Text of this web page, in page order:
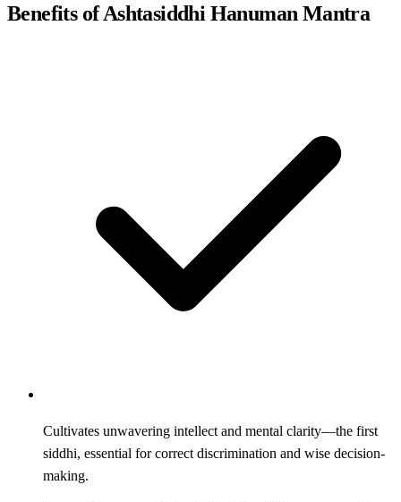
Benefits of Ashtasiddhi Hanuman Mantra
Cultivates unwavering intellect and mental clarity—the first
siddhi, essential for correct discrimination and wise decision-
making.